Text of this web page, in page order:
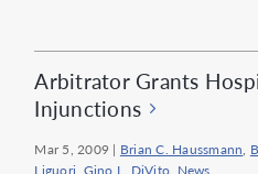
Arbitrator Grants
Injunctions
Mar 5, 2009 | Brian C. Haussmann,
Liguori, Gino L. DiVito, News